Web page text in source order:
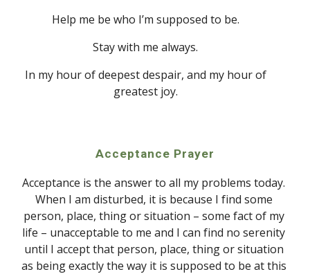
Help me be who I’m supposed to be.
Stay with me always.
In my hour of deepest despair, and my hour of
greatest joy.
Acceptance Prayer
Acceptance is the answer to all my problems today.
When I am disturbed, it is because I find some
person, place, thing or situation – some fact of my
life – unacceptable to me and I can find no serenity
until I accept that person, place, thing or situation
as being exactly the way it is supposed to be at this